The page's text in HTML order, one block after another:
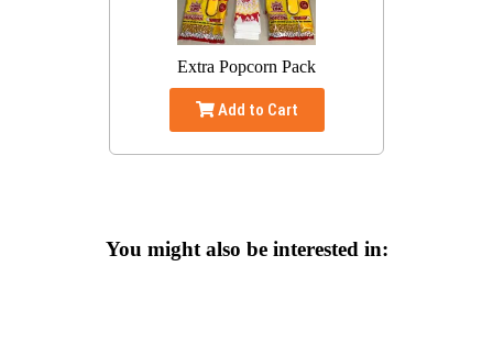
Extra Popcorn Pack
Add to Cart
You might also be interested in: